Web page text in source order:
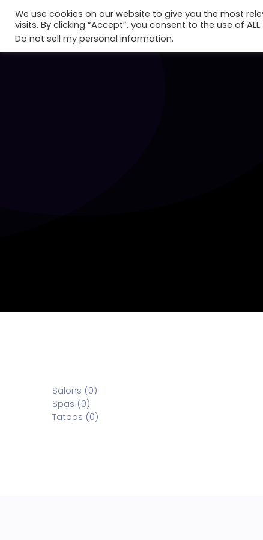
Salons (0)
Spas (0)
Tatoos (0)
We use cookies on our website to give you the most
visits. By clicking “Accept”, you consent to the use of
Do not sell my personal information.